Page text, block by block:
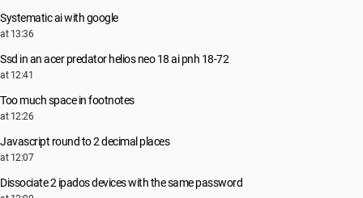
Systematic ai with google
at 13:36
Ssd in an acer predator helios neo 18 ai pnh 18-72
at 12:41
Too much space in footnotes
at 12:26
Javascript round to 2 decimal places
at 12:07
Dissociate 2 ipados devices with the same password